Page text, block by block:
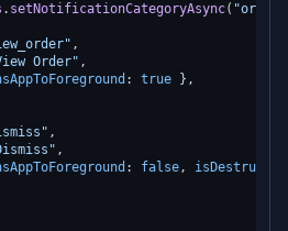
. setNotificationCategoryAsync(
,
Order" ,
: true },
,
,
: false,